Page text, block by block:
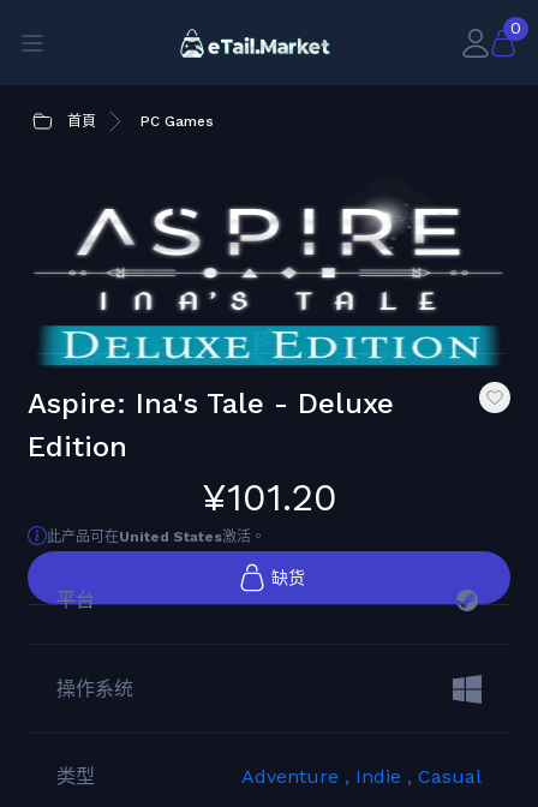
0
首頁 PC Games
Aspire: Ina's Tale - Deluxe
Edition
¥101.20
此产品可在United States激活。
缺货
平台
操作系统
类型 Adventure , Indie , Casual